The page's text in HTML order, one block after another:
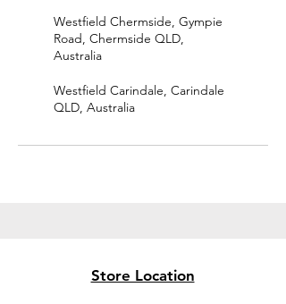
Westfield Chermside, Gympie
Road, Chermside QLD,
Australia
Westfield Carindale, Carindale
QLD, Australia
Store Location